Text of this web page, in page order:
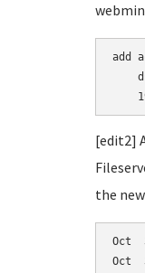
add
[edit2]
the
Oct
Oct